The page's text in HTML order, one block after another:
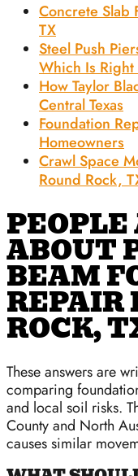
Concrete Slab
TX
Steel Push
Which Is
How Taylor
Central Texas
Foundation
Homeowners
Crawl Space
Round Rock,
ABOUT
BEAM
REPAIR
ROCK,
These answers are
comparing
and local soil risks.
County and North
causes similar